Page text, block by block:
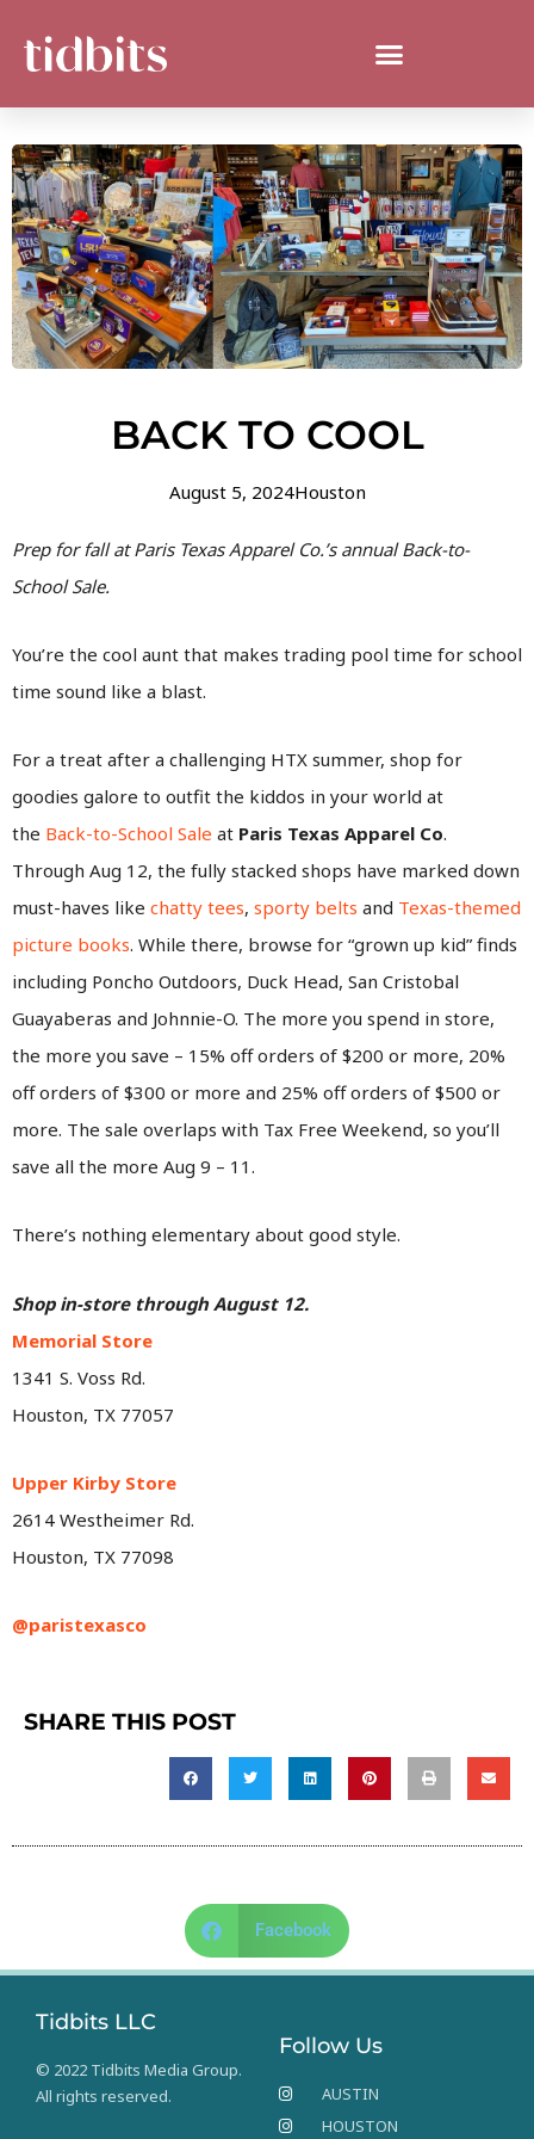
BACK TO COOL
August 5, 2024Houston
Prep for fall at Paris Texas Apparel Co.’s annual Back-to-
School Sale.
You’re the cool aunt that makes trading pool time for school
time sound like a blast.
For a treat after a challenging HTX summer, shop for
goodies galore to outfit the kiddos in your world at
the Back-to-School Sale at Paris Texas Apparel Co.
Through Aug 12, the fully stacked shops have marked down
must-haves like chatty tees, sporty belts and Texas-themed
picture books. While there, browse for “grown up kid” finds
including Poncho Outdoors, Duck Head, San Cristobal
Guayaberas and Johnnie-O. The more you spend in store,
the more you save – 15% off orders of $200 or more, 20%
off orders of $300 or more and 25% off orders of $500 or
more. The sale overlaps with Tax Free Weekend, so you’ll
save all the more Aug 9 – 11.
There’s nothing elementary about good style.
Shop in-store through August 12.
Memorial Store
1341 S. Voss Rd.
Houston, TX 77057
Upper Kirby Store
2614 Westheimer Rd.
Houston, TX 77098
@paristexasco
SHARE THIS POST
Facebook
Tidbits LLC
© 2022 Tidbits Media Group.
All rights reserved.
Follow Us
AUSTIN
HOUSTON